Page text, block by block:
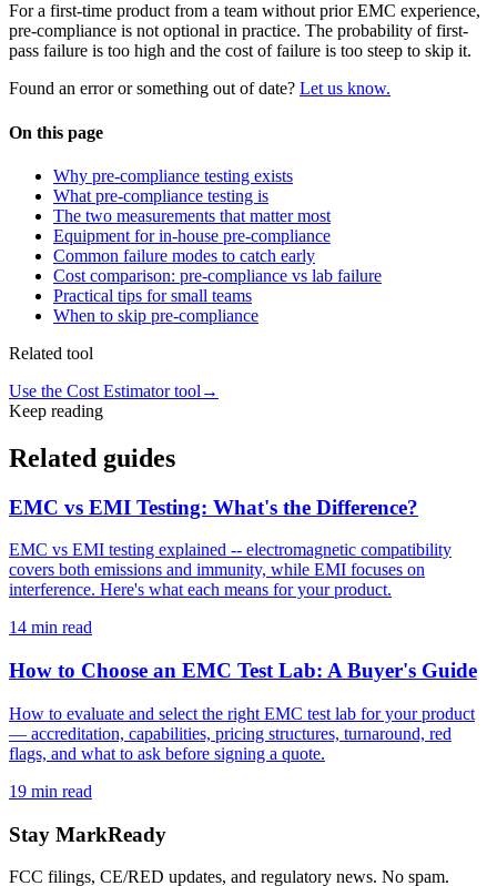
For a first-time product from a team without prior EMC experience,
pre-compliance is not optional in practice. The probability of first-
pass failure is too high and the cost of failure is too steep to skip it.
Found an error or something out of date? Let us know.
On this page
Why pre-compliance testing exists
What pre-compliance testing is
The two measurements that matter most
Equipment for in-house pre-compliance
Common failure modes to catch early
Cost comparison: pre-compliance vs lab failure
Practical tips for small teams
When to skip pre-compliance
Related tool
Use the Cost Estimator tool →
Keep reading
Related guides
EMC vs EMI Testing: What's the Difference?
EMC vs EMI testing explained -- electromagnetic compatibility
covers both emissions and immunity, while EMI focuses on
interference. Here's what each means for your product.
14 min read
How to Choose an EMC Test Lab: A Buyer's Guide
How to evaluate and select the right EMC test lab for your product
— accreditation, capabilities, pricing structures, turnaround, red
flags, and what to ask before signing a quote.
19 min read
Stay MarkReady
FCC filings, CE/RED updates, and regulatory news. No spam.